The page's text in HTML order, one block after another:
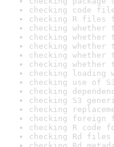
checking code
checking R files
checking
checking
checking
checking whether
checking whether
checking
checking use of
checking
checking S3
checking
checking
checking R code
checking Rd